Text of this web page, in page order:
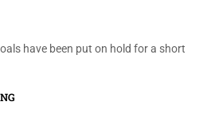
have been put on hold for a short